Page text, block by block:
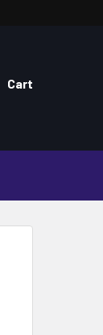
Cart